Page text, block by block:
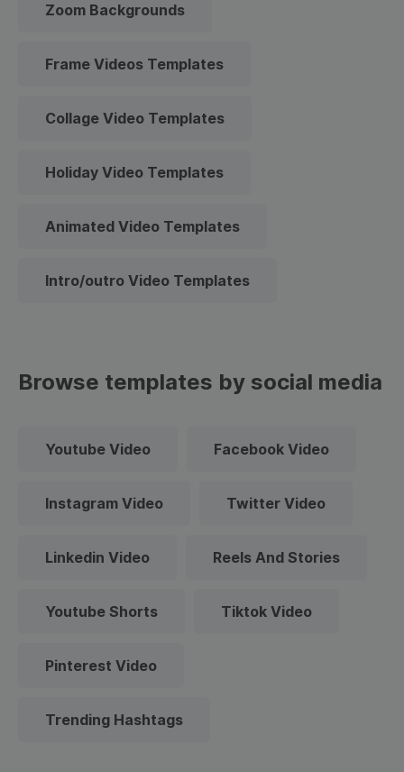
Zoom Backgrounds
Frame Videos Templates
Collage Video Templates
Holiday Video Templates
Animated Video Templates
Intro/outro Video Templates
Browse templates by social media
Youtube Video Facebook Video
Instagram Video Twitter Video
Linkedin Video Reels And Stories
Youtube Shorts Tiktok Video
Pinterest Video
Trending Hashtags